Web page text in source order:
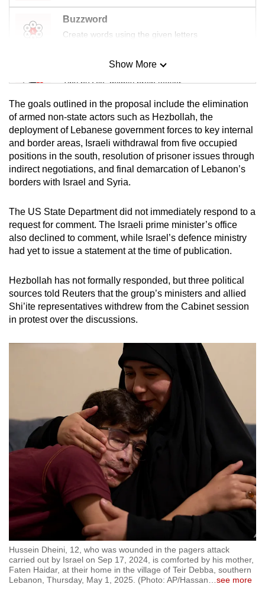
Buzzword
Create words using the given letters
Mini Sudoku
Tiny puzzle, mighty brain teaser
Mini Crossword
Small grid, big challenge
Word Search
Spot as many words as you can
Show More
Show Less
The goals outlined in the proposal include the elimination
of armed non-state actors such as Hezbollah, the
deployment of Lebanese government forces to key internal
and border areas, Israeli withdrawal from five occupied
positions in the south, resolution of prisoner issues through
indirect negotiations, and final demarcation of Lebanon’s
borders with Israel and Syria.
The US State Department did not immediately respond to a
request for comment. The Israeli prime minister’s office
also declined to comment, while Israel’s defence ministry
had yet to issue a statement at the time of publication.
Hezbollah has not formally responded, but three political
sources told Reuters that the group’s ministers and allied
Shi’ite representatives withdrew from the Cabinet session
in protest over the discussions.
Hussein Dheini, 12, who was wounded in the pagers attack
carried out by Israel on Sep 17, 2024, is comforted by his mother,
Faten Haidar, at their home in the village of Teir Debba, southern
Lebanon, Thursday, May 1, 2025. (Photo: AP/Hassan…see more